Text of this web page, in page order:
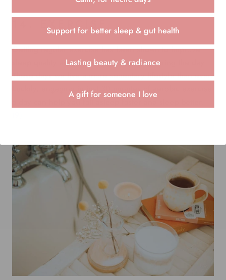
14. EXERCISE
Getting regular exercise has been shown to improve
sleep quality and decrease drowsiness during the day.
These days we live a more sedentary lifestyle than ever.
Luckily, engaging in just 30 minutes of aerobic exercise
a day can help you fall asleep faster and
Support for better sleep & gut health
Lasting beauty & radiance
A gift for someone I love